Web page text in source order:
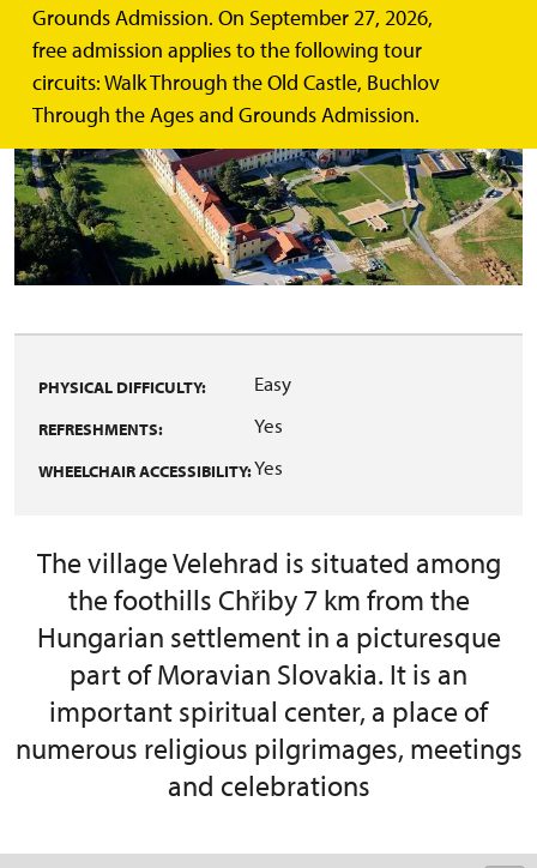
Grounds Admission. On September 27, 2026,
free admission applies to the following tour
circuits: Walk Through the Old Castle, Buchlov
Through the Ages and Grounds Admission.
PHYSICAL DIFFICULTY: Easy
REFRESHMENTS: Yes
WHEELCHAIR ACCESSIBILITY:Yes
The village Velehrad is situated among
the foothills Chřiby 7 km from the
Hungarian settlement in a picturesque
part of Moravian Slovakia. It is an
important spiritual center, a place of
numerous religious pilgrimages, meetings
and celebrations